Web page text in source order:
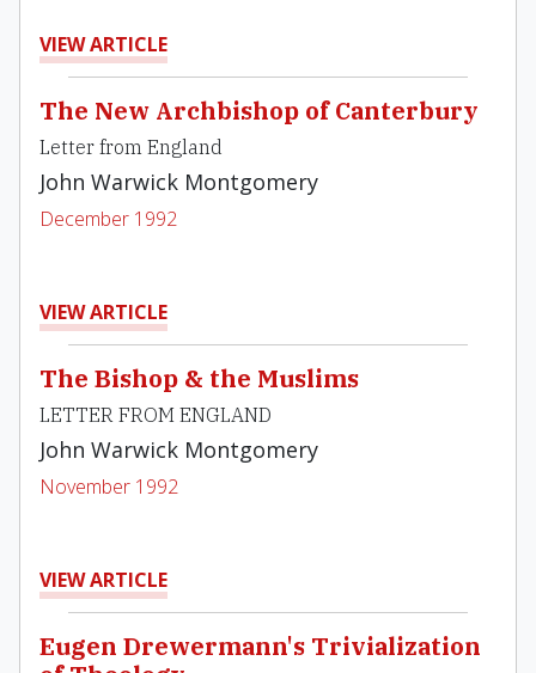
VIEW ARTICLE
The New Archbishop of Canterbury
Letter from England
John Warwick Montgomery
December 1992
VIEW ARTICLE
The Bishop & the Muslims
LETTER FROM ENGLAND
John Warwick Montgomery
November 1992
VIEW ARTICLE
Eugen Drewermann's Trivialization